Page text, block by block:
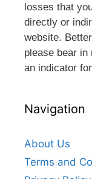
losses that
directly or
website.
please bear
an indicator
Navigation
About Us
Terms and